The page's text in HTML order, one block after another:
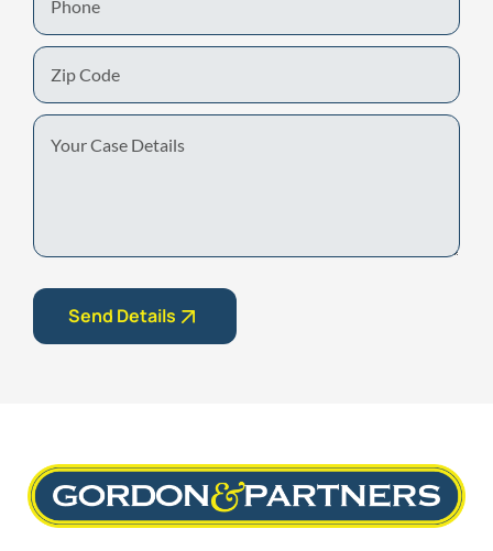
Zip
Code
Your
Case
Send Details